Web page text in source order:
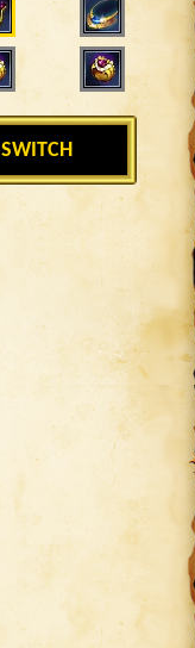
SWITCH